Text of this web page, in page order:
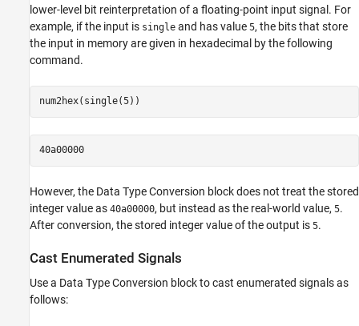
lower-level bit reinterpretation of a floating-point input signal. For
example, if the input is single and has value 5, the bits that store
the input in memory are given in hexadecimal by the following
command.
num2hex(single(5))
40a00000
However, the Data Type Conversion block does not treat the stored
integer value as 40a00000, but instead as the real-world value, 5.
After conversion, the stored integer value of the output is 5.
Cast Enumerated Signals
Use a Data Type Conversion block to cast enumerated signals as
follows: